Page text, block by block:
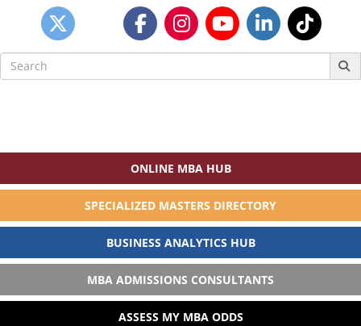
Search
for:
ONLINE MBA HUB
SPECIALIZED MASTERS DIRECTORY
BUSINESS ANALYTICS HUB
MBA ADMISSIONS CONSULTANTS
ASSESS MY MBA ODDS